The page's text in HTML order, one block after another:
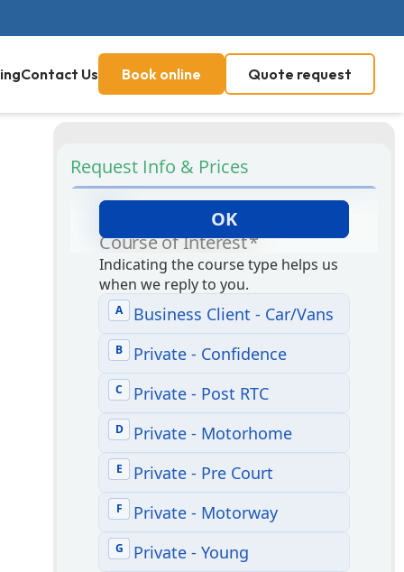
Contact Us Book online Quote request
Request Info & Prices